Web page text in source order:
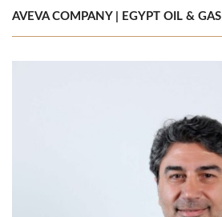
AVEVA COMPANY | EGYPT OIL & GAS